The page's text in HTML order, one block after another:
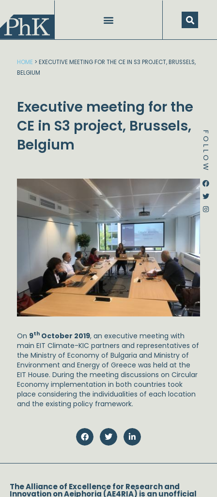
content
FOLLOW
Instagram
HOME > EXECUTIVE MEETING FOR THE CE IN S3 PROJECT, BRUSSELS,
BELGIUM
Executive meeting for the
CE in S3 project, Brussels,
Belgium
On 9th October 2019, an executive meeting with
main EIT Climate-KIC partners and representatives of
the Ministry of Economy of Bulgaria and Ministry of
Environment and Energy of Greece was held at the
EIT House. During the meeting discussions on Circular
Economy implementation in both countries took
place considering the individualities of each location
and the existing policy framework.
The Alliance of Excellence for Research and
Innovation on Aeiphoria (AE4RIA) is an unofficial